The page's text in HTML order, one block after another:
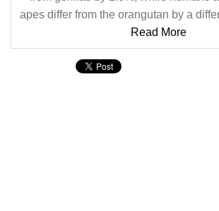
apes differ from the orangutan by a
Read More